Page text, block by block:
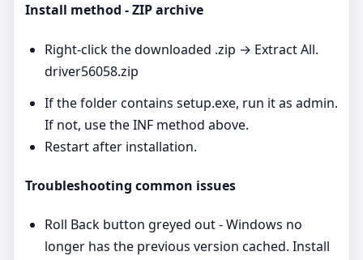
Install method - ZIP archive
Right‑click the downloaded .zip → Extract All.
driver56058.zip
If the folder contains setup.exe, run it as admin.
If not, use the INF method above.
Restart after installation.
Troubleshooting common issues
Roll Back button greyed out - Windows no
longer has the previous version cached. Install